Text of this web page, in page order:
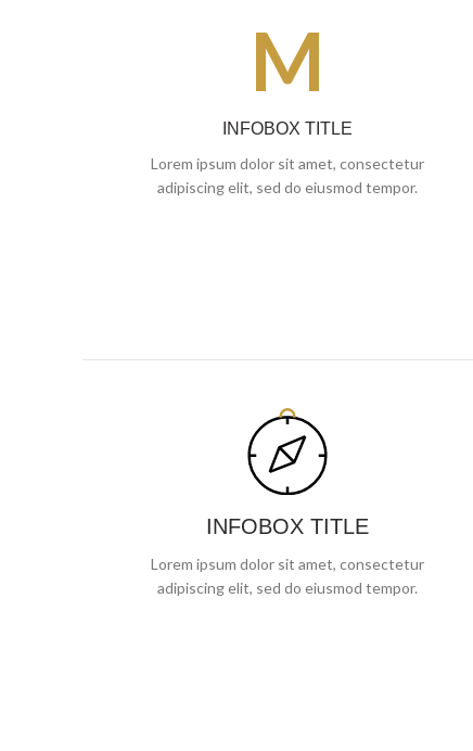
M
INFOBOX TITLE
Lorem ipsum dolor sit amet, consectetur
adipiscing elit, sed do eiusmod tempor.
INFOBOX TITLE
Lorem ipsum dolor sit amet, consectetur
adipiscing elit, sed do eiusmod tempor.